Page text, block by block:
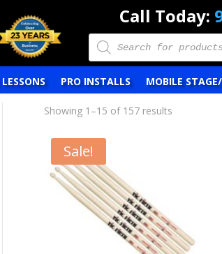
Call Today:
Products
search
PRO INSTALLS MOBILE
Showing 1–15 of 157 results
Sale!